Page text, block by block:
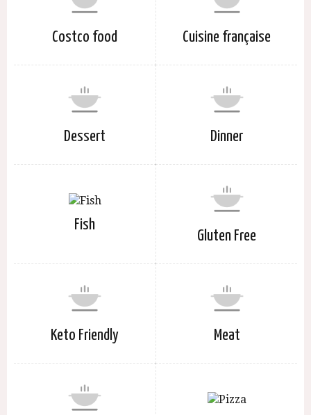
Costco food Cuisine française
Dessert Dinner
Fish
Gluten Free
Keto Friendly Meat